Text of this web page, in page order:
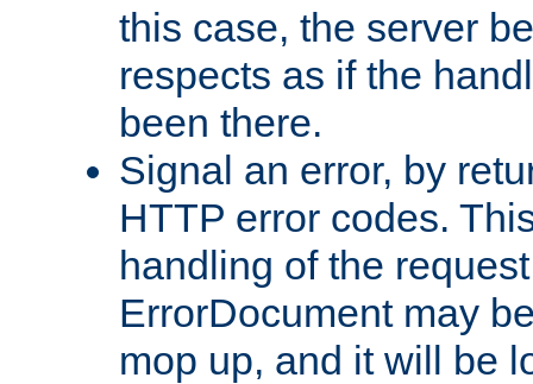
this case, the server
respects as if the
been there.
Signal an error, by
HTTP error codes.
handling of the
ErrorDocument may
mop up, and it will be